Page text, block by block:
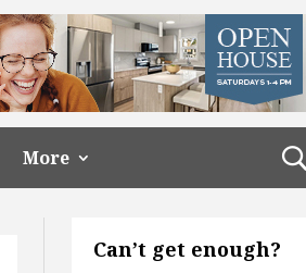
More
Can’t get enough?